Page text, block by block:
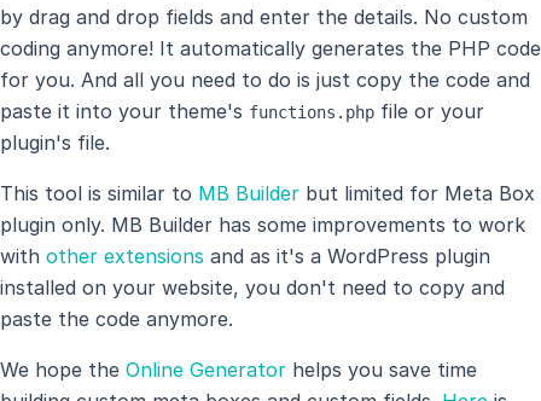
by drag and drop fields and enter the details. No custom
coding anymore! It automatically generates the PHP code
for you. And all you need to do is just copy the code and
paste it into your theme's functions.php file or your
plugin's file.
This tool is similar to MB Builder but limited for Meta Box
plugin only. MB Builder has some improvements to work
with other extensions and as it's a WordPress plugin
installed on your website, you don't need to copy and
paste the code anymore.
We hope the Online Generator helps you save time